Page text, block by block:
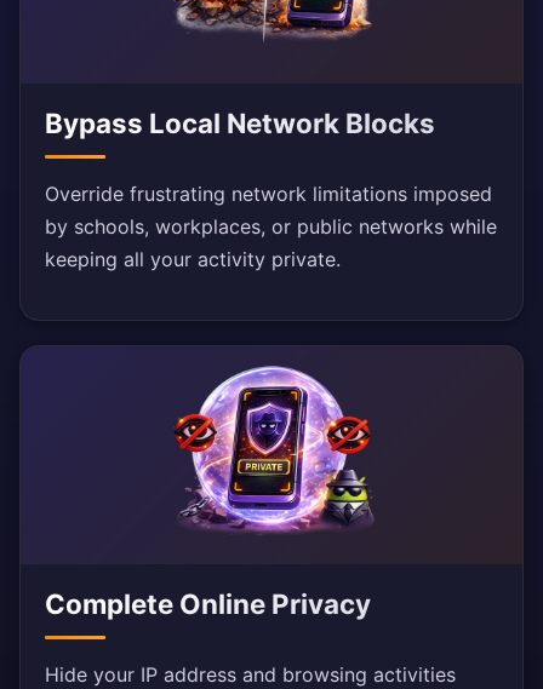
Bypass Local Network Blocks
Override frustrating network limitations imposed
by schools, workplaces, or public networks while
keeping all your activity private.
Complete Online Privacy
Hide your IP address and browsing activities